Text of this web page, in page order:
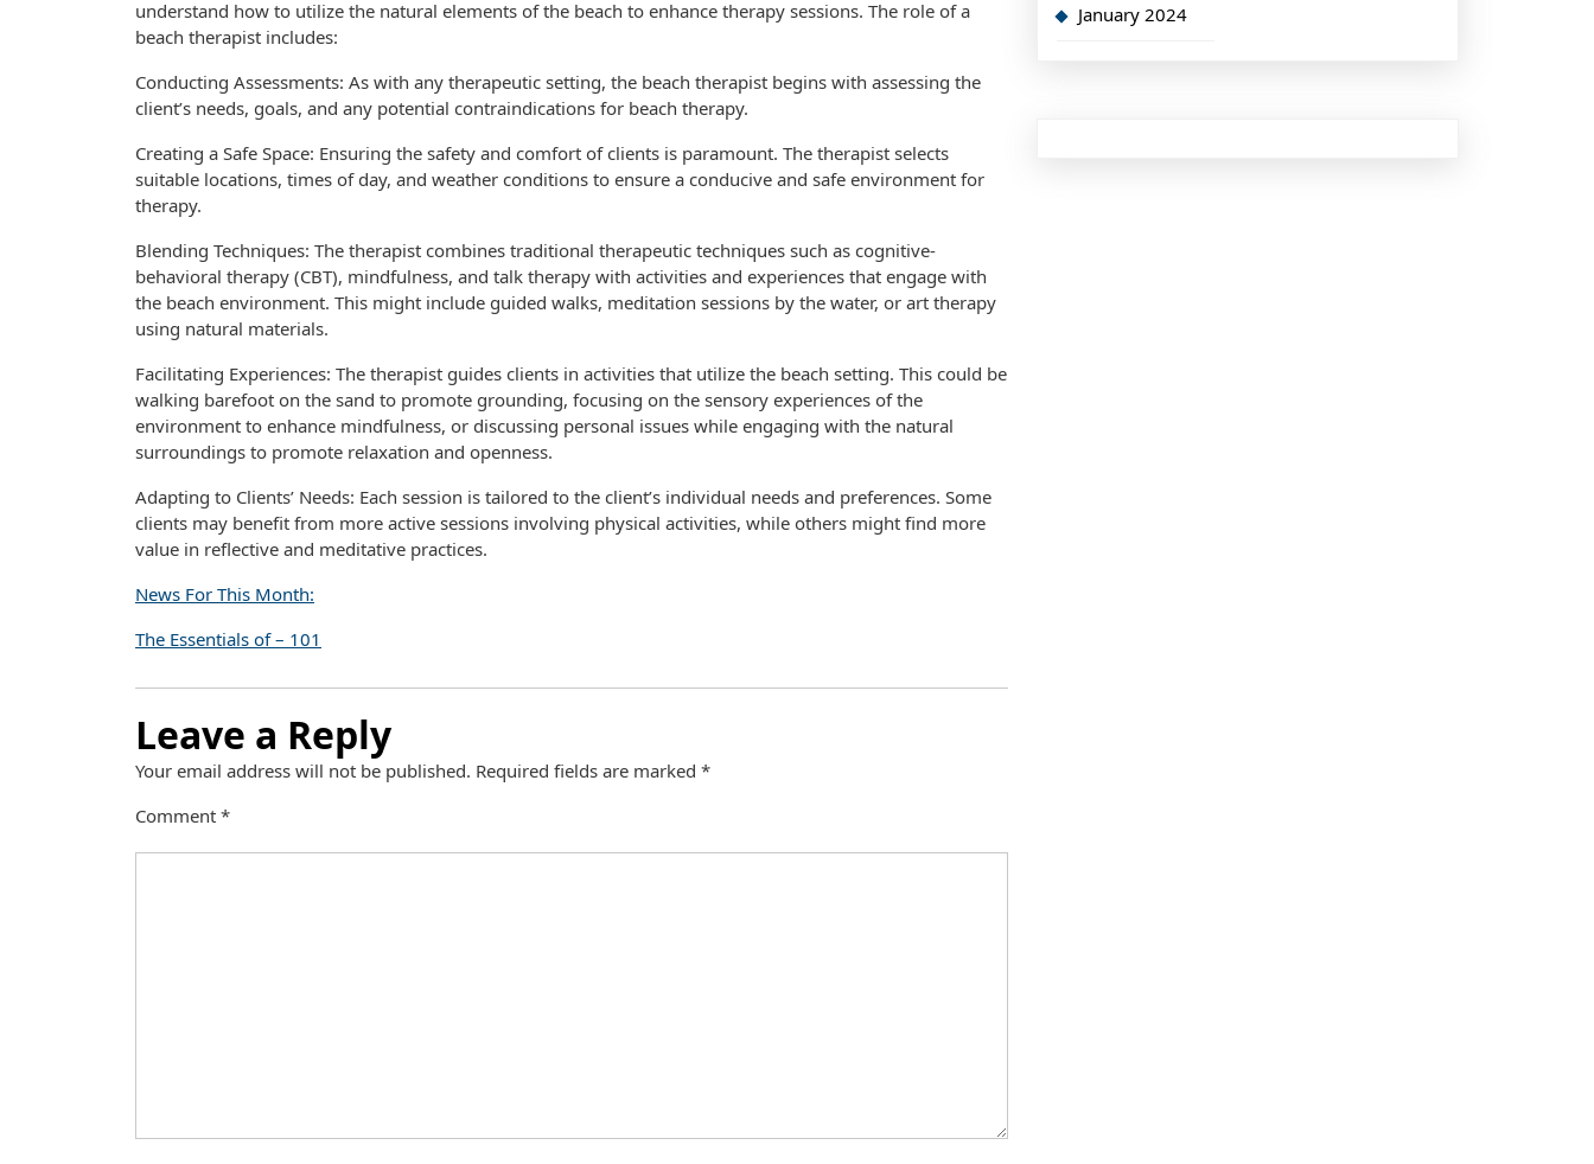
understand how to utilize the natural elements of the beach to enhance therapy sessions. The role of a
beach therapist includes:
Conducting Assessments: As with any therapeutic setting, the beach therapist begins with assessing the
client’s needs, goals, and any potential contraindications for beach therapy.
Creating a Safe Space: Ensuring the safety and comfort of clients is paramount. The therapist selects
suitable locations, times of day, and weather conditions to ensure a conducive and safe environment for
therapy.
Blending Techniques: The therapist combines traditional therapeutic techniques such as cognitive-
behavioral therapy (CBT), mindfulness, and talk therapy with activities and experiences that engage with
the beach environment. This might include guided walks, meditation sessions by the water, or art therapy
using natural materials.
Facilitating Experiences: The therapist guides clients in activities that utilize the beach setting. This could be
walking barefoot on the sand to promote grounding, focusing on the sensory experiences of the
environment to enhance mindfulness, or discussing personal issues while engaging with the natural
surroundings to promote relaxation and openness.
Adapting to Clients’ Needs: Each session is tailored to the client’s individual needs and preferences. Some
clients may benefit from more active sessions involving physical activities, while others might find more
value in reflective and meditative practices.
News For This Month:
The Essentials of – 101
Leave a Reply
Your email address will not be published. Required fields are marked *
Comment *
January 2024